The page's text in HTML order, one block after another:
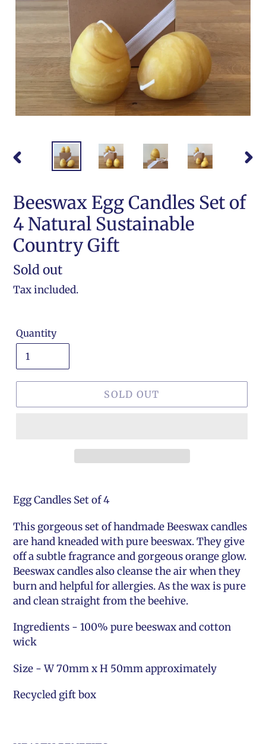
PREVIOUS
Beeswax Egg Candles Set of
4 Natural Sustainable
Country Gift
Regular
price
Sold out
Tax included.
Quantity
SOLD OUT
Egg Candles Set of 4
This gorgeous set of handmade Beeswax candles
are hand kneaded with pure beeswax. They give
off a subtle fragrance and gorgeous orange glow.
Beeswax candles also cleanse the air when they
burn and helpful for allergies. As the wax is pure
and clean straight from the beehive.
Ingredients - 100% pure beeswax and cotton
wick
Size - W 70mm x H 50mm approximately
Recycled gift box